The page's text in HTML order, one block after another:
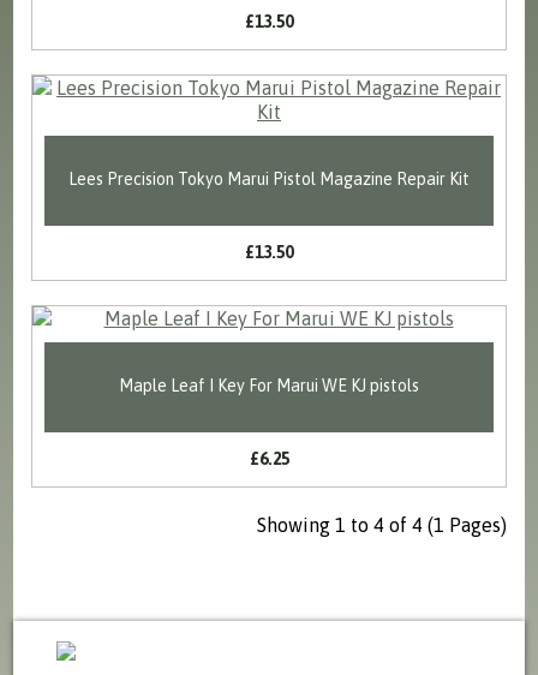
£13.50
Lees Precision Tokyo Marui Pistol Magazine Repair Kit
£13.50
Maple Leaf I Key For Marui WE KJ pistols
£6.25
Showing 1 to 4 of 4 (1 Pages)